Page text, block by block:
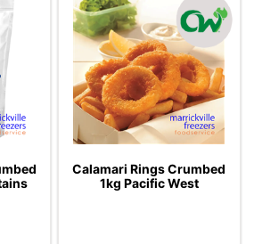
Calamari Rings Crumbed
1kg Pacific West